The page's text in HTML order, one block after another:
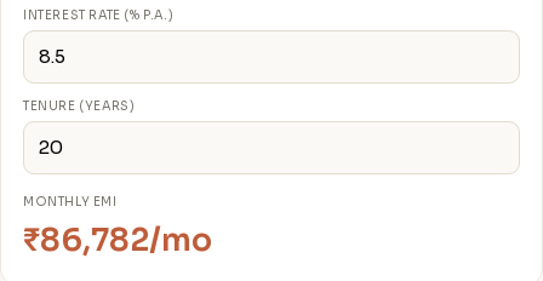
INTEREST RATE (% P.A.)
TENURE (YEARS)
MONTHLY EMI
₹86,782/mo